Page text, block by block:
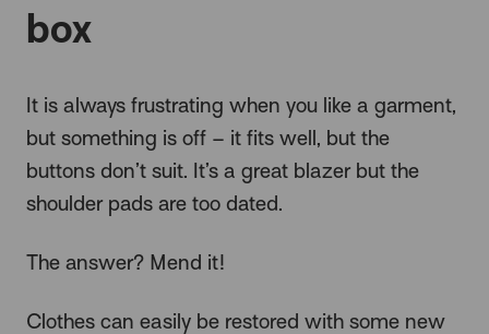
box
It is always frustrating when you like a garment,
but something is off – it fits well, but the
buttons don’t suit. It’s a great blazer but the
shoulder pads are too dated.
The answer? Mend it!
Clothes can easily be restored with some new